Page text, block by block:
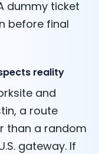
dummy ticket
before final
reality
and
a route
than a random
gateway. If